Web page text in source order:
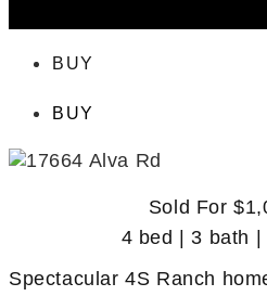
BUY
BUY
Sold For
4 bed | 3 bath |
Spectacular 4S Ranch